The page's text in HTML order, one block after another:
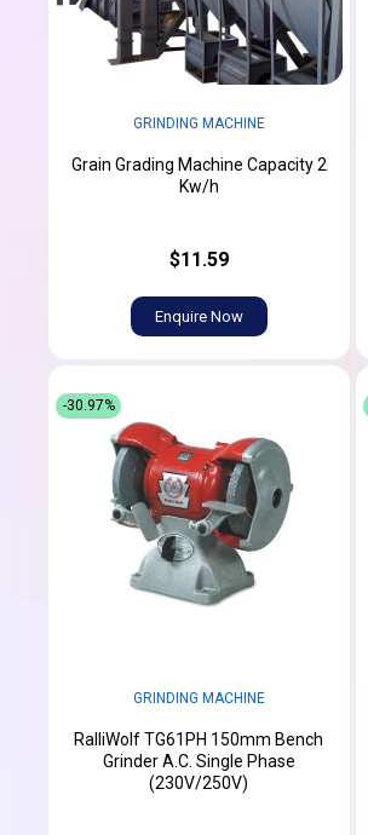
GRINDING MACHINE
Grain Grading Machine Capacity 2
Kw/h
$11.59
Enquire Now
-30.97%
GRINDING MACHINE
RalliWolf TG61PH 150mm Bench
Grinder A.C. Single Phase
(230V/250V)